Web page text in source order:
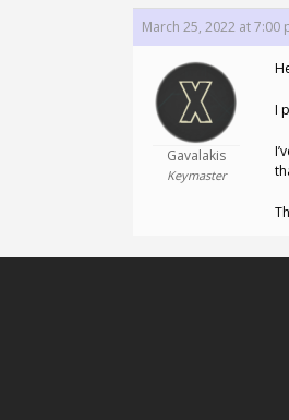
March 25, 2022 at 7:00
Gavalakis
Keymaster
I